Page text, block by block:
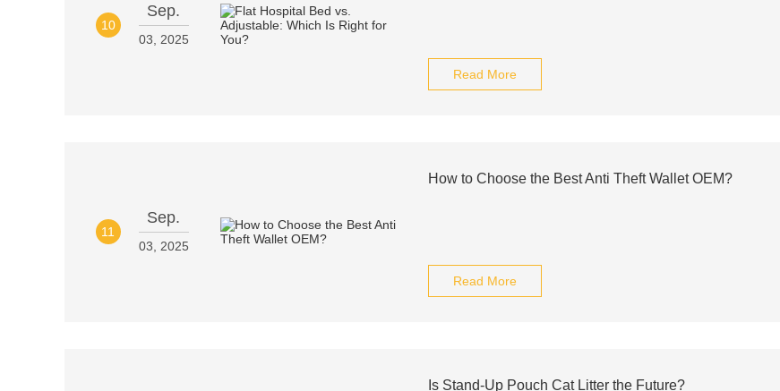
10
Sep.
03, 2025
Read More
11
Sep.
03, 2025
How to Choose the Best Anti Theft Wallet OEM?
Read More
Is Stand-Up Pouch Cat Litter the Future?